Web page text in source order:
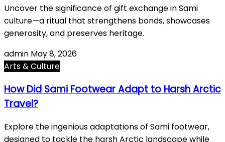
Uncover the significance of gift exchange in Sami
culture—a ritual that strengthens bonds, showcases
generosity, and preserves heritage.
admin May 8, 2026
Arts & Culture
How Did Sami Footwear Adapt to Harsh Arctic
Travel?
Explore the ingenious adaptations of Sami footwear,
designed to tackle the harsh Arctic landscape while